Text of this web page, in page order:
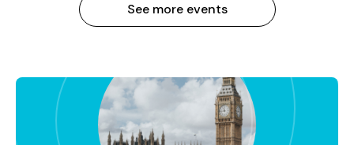
See more events